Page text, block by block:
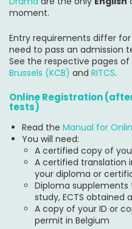
moment.
Entry requirements differ
need to pass an admission
See the respective pages of
Brussels (KCB) and RITCS.
Online Registration
tests)
Read the Manual for
You will need:
A certified copy of
A certified translation
your diploma or
Diploma
study, ECTS
A copy of your ID or
permit in Belgium